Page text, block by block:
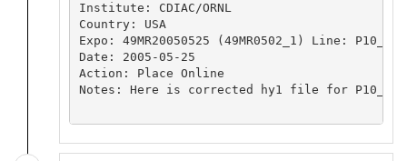
Institute: CDIAC/ORNL
Country: USA
Expo: 49MR20050525 (49MR0502_1) Line:
Date: 2005-05-25
Action: Place Online
Notes: Here is corrected hy1 file for P10_2005